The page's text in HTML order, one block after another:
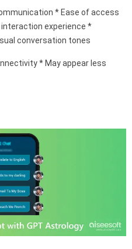
* Ease of access
experience *
conversation tones
* May appear less